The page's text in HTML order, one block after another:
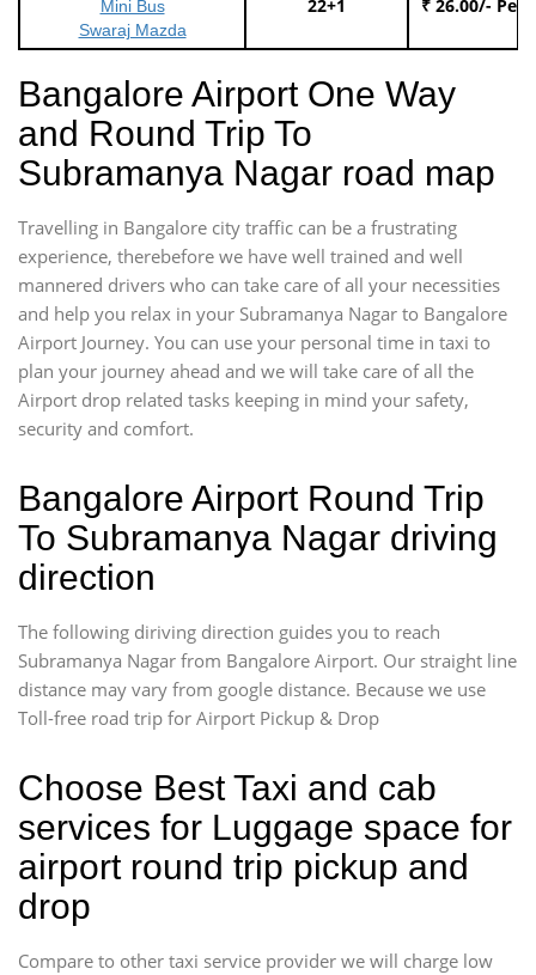
Mini Bus
Swaraj Mazda
22+1 ₹ 26.00/- Per
Bangalore Airport One Way
and Round Trip To
Subramanya Nagar road map
Travelling in Bangalore city traffic can be a frustrating
experience, therebefore we have well trained and well
mannered drivers who can take care of all your necessities
and help you relax in your Subramanya Nagar to Bangalore
Airport Journey. You can use your personal time in taxi to
plan your journey ahead and we will take care of all the
Airport drop related tasks keeping in mind your safety,
security and comfort.
Bangalore Airport Round Trip
To Subramanya Nagar driving
direction
The following diriving direction guides you to reach
Subramanya Nagar from Bangalore Airport. Our straight line
distance may vary from google distance. Because we use
Toll-free road trip for Airport Pickup & Drop
Choose Best Taxi and cab
services for Luggage space for
airport round trip pickup and
drop
Compare to other taxi service provider we will charge low